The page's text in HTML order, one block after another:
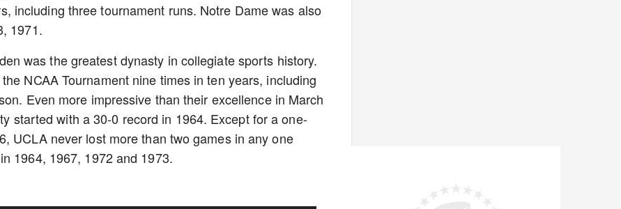
including three tournament runs. Notre Dame was also
1971.
was the greatest dynasty in collegiate sports history.
NCAA Tournament nine times in ten years, including
Even more impressive than their excellence in March
started with a 30-0 record in 1964. Except for a one-
UCLA never lost more than two games in any one
1964, 1967, 1972 and 1973.